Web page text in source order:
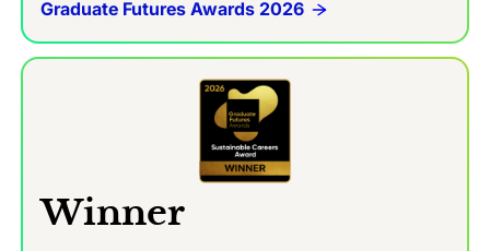
Graduate Futures Awards 2026
Winner